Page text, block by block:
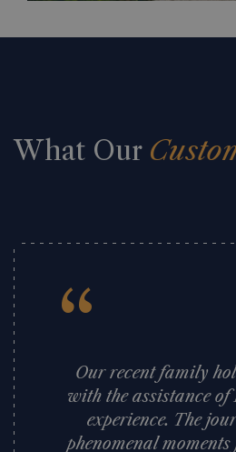
What Our
“Our recent family
with the assistance
experience. The
phenomenal